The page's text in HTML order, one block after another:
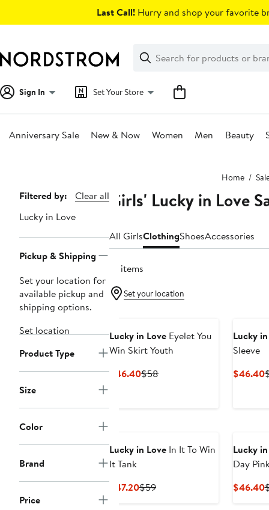
Last Call! Hurry and shop your favorite
Search
Clear
Clear
Search
Sign In Set Your Store
Anniversary Sale New & Now Women Men Beauty
Home
Page
Navigation
Filtered by:
Clear all
Lucky in Love
Pickup & Shipping
Set your location for
available pickup and
shipping options.
Set location
Product Type
Size
Color
Brand
Price
Girls' Lucky in Love
All GirlsClothingShoesAccessories
14 items
Set your location
Lucky in Love Eyelet You
Win Skirt Youth
$46.40Current
$58Previous
Lucky
Sleeve
$46.40
Lucky in Love In It To Win
It Tank
$47.20Current
$59Previous
Lucky
Day
$46.40